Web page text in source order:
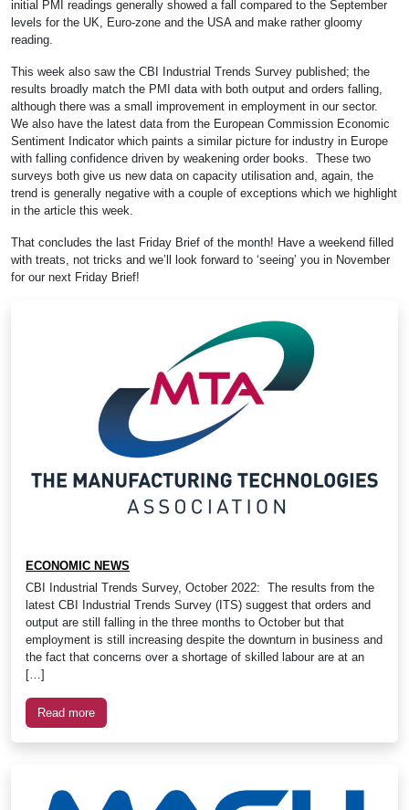
initial PMI readings generally showed a fall compared to the September
levels for the UK, Euro-zone and the USA and make rather gloomy
reading.
This week also saw the CBI Industrial Trends Survey published; the
results broadly match the PMI data with both output and orders falling,
although there was a small improvement in employment in our sector.
We also have the latest data from the European Commission Economic
Sentiment Indicator which paints a similar picture for industry in Europe
with falling confidence driven by weakening order books. These two
surveys both give us new data on capacity utilisation and, again, the
trend is generally negative with a couple of exceptions which we highlight
in the article this week.
That concludes the last Friday Brief of the month! Have a weekend filled
with treats, not tricks and we’ll look forward to ‘seeing’ you in November
for our next Friday Brief!
ECONOMIC NEWS
CBI Industrial Trends Survey, October 2022: The results from the
latest CBI Industrial Trends Survey (ITS) suggest that orders and
output are still falling in the three months to October but that
employment is still increasing despite the downturn in business and
the fact that concerns over a shortage of skilled labour are at an
[…]
Read more